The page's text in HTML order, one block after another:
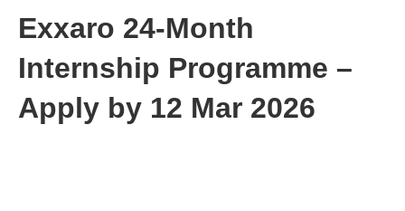
Exxaro 24‑Month
Internship Programme –
Apply by 12 Mar 2026